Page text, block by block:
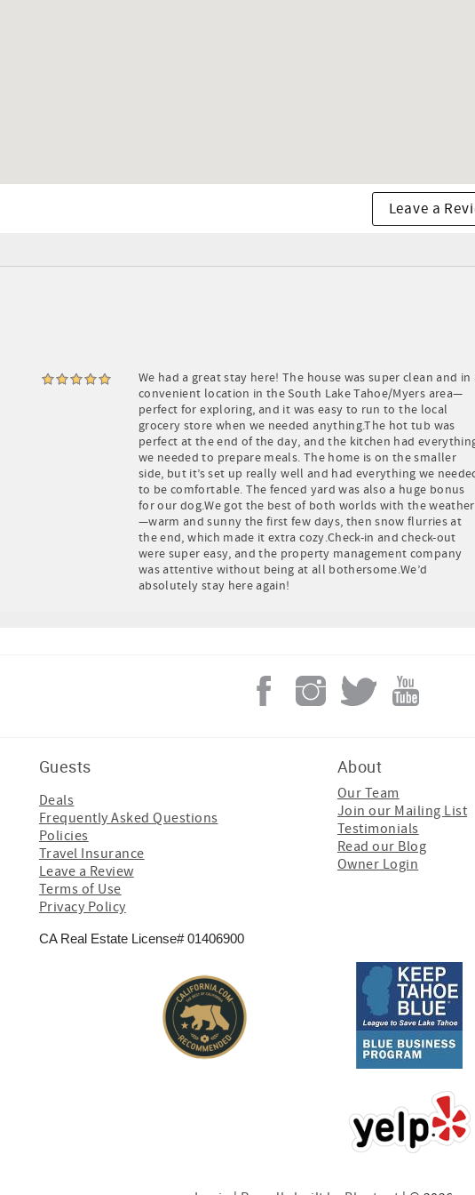
Leave a
We had a great stay here! The house was super clean and in
convenient location in the South Lake Tahoe/Myers area—
perfect for exploring, and it was easy to run to the local
grocery store when we needed anything.The hot tub was
perfect at the end of the day, and the kitchen had
we needed to prepare meals. The home is on the smaller
side, but it’s set up really well and had everything we
to be comfortable. The fenced yard was also a huge bonus
for our dog.We got the best of both worlds with the weather
—warm and sunny the first few days, then snow flurries at
the end, which made it extra cozy.Check-in and check-out
were super easy, and the property management company
was attentive without being at all bothersome.We’d
absolutely stay here again!
Guests
Deals
Frequently Asked Questions
Policies
Travel Insurance
Leave a Review
Terms of Use
Privacy Policy
CA Real Estate License# 01406900
About
Our Team
Join our Mailing List
Testimonials
Read our Blog
Owner Login